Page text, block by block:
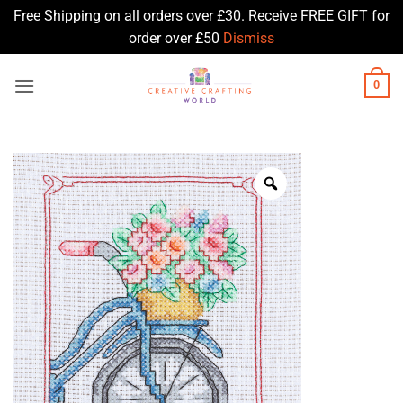
Free Shipping on all orders over £30. Receive FREE GIFT for
order over £50 Dismiss
0